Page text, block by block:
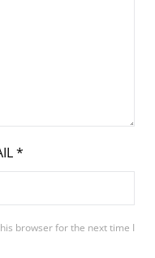
*
browser for the next time I